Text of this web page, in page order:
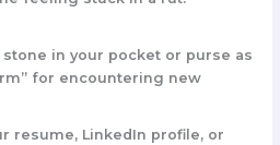
in your pocket or purse as
for encountering new
resume, LinkedIn profile, or